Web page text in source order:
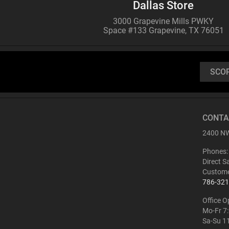
Dallas Store
3000 Grapevine Mills PWKY
Space #133 Grapevine, TX 76051
2400
Phones:
Direct
786-
Office
Mo-Fr
Sa-Su